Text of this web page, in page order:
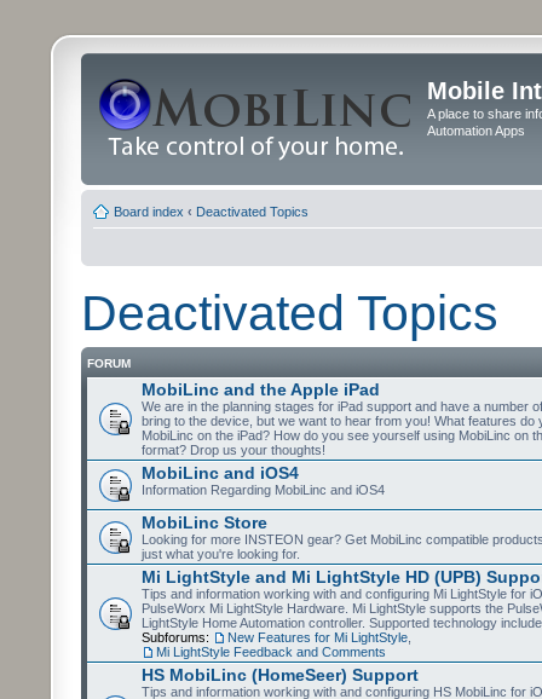
Mobile
A place to share
Automation Apps
Board index ‹ Deactivated Topics
Deactivated Topics
FORUM
MobiLinc and the Apple iPad
We are in the planning stages for iPad support and have a number
bring to the device, but we want to hear from you! What features do
MobiLinc on the iPad? How do you see yourself using MobiLinc on
format? Drop us your thoughts!
MobiLinc and iOS4
Information Regarding MobiLinc and iOS4
MobiLinc Store
Looking for more INSTEON gear? Get MobiLinc compatible
just what you're looking for.
Mi LightStyle and Mi LightStyle HD (UPB)
Tips and information working with and configuring Mi LightStyle for
PulseWorx Mi LightStyle Hardware. Mi LightStyle supports the
LightStyle Home Automation controller. Supported technology
Subforums:
New Features for Mi LightStyle
Mi LightStyle Feedback and Comments
HS MobiLinc (HomeSeer) Support
Tips and information working with and configuring HS MobiLinc for